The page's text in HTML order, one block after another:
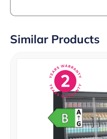
Similar Products